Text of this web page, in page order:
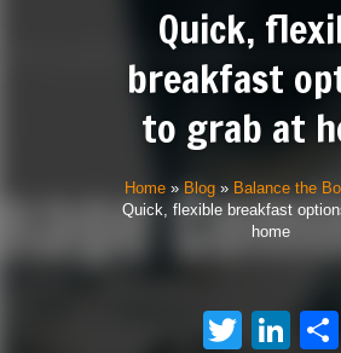
Quick,
breakfast
to grab at
Home » Blog » Balance the
Quick, flexible breakfast
home
Twitter